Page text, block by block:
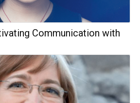
Communication with